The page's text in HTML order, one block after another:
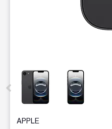
This carousel contains a
APPLE